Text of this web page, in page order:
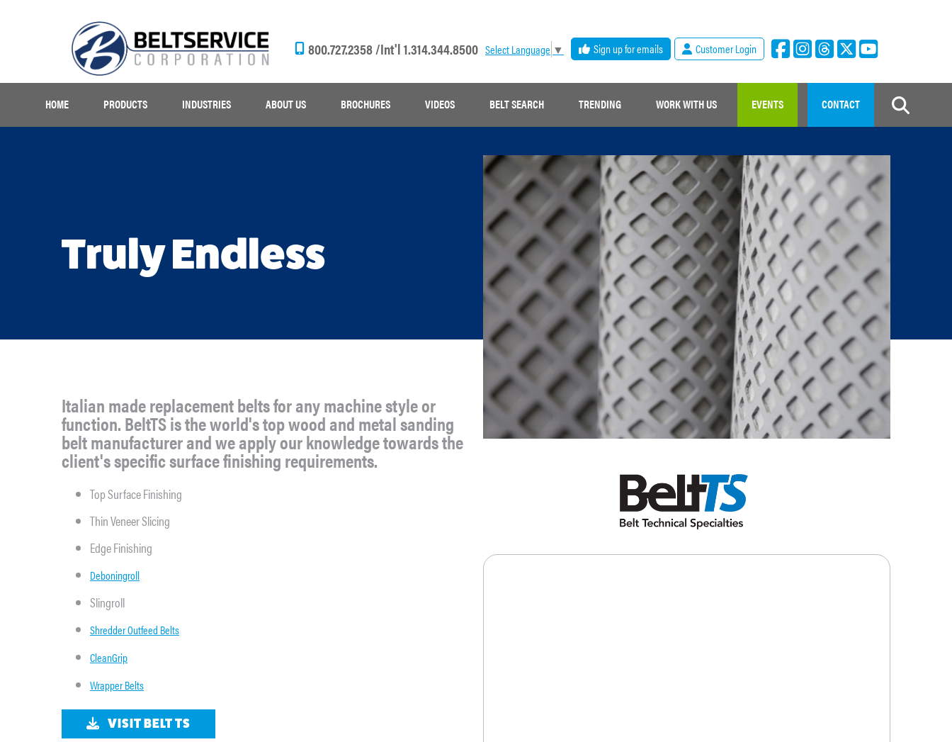
800.727.2358 /Int'l 1.314.344.8500 Select Language ▼ Sign up for emails Customer Login
HOME PRODUCTS INDUSTRIES ABOUT US BROCHURES VIDEOS BELT SEARCH TRENDING WORK WITH US EVENTS CONTACT
Truly Endless
Italian made replacement belts for any machine style or
function. BeltTS is the world's top wood and metal sanding
belt manufacturer and we apply our knowledge towards the
client's specific surface finishing requirements.
Top Surface Finishing
Thin Veneer Slicing
Edge Finishing
Deboningroll
Slingroll
Shredder Outfeed Belts
CleanGrip
Wrapper Belts
VISIT BELT TS